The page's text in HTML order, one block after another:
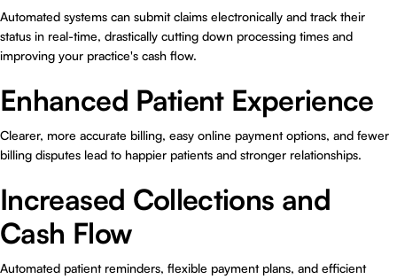
Automated systems can submit claims electronically and track their
status in real-time, drastically cutting down processing times and
improving your practice's cash flow.
Enhanced Patient Experience
Clearer, more accurate billing, easy online payment options, and fewer
billing disputes lead to happier patients and stronger relationships.
Increased Collections and
Cash Flow
Automated patient reminders, flexible payment plans, and efficient